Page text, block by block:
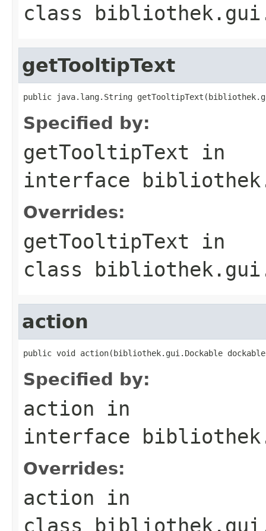
class
getTooltipText
public java.lang.String
Specified by:
getTooltipText in
interface
Overrides:
getTooltipText in
class
action
public void action(bibliothek.gui.Dockable
Specified by:
action in
interface
Overrides:
action in
class